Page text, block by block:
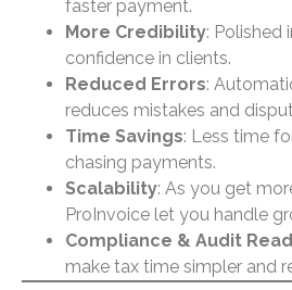
faster payment.
More Credibility: Polished
confidence in clients.
Reduced Errors:
reduces mistakes and
Time Savings: Less time
chasing payments.
Scalability: As you get
ProInvoice let you handle
Compliance & Audit
make tax time simpler and